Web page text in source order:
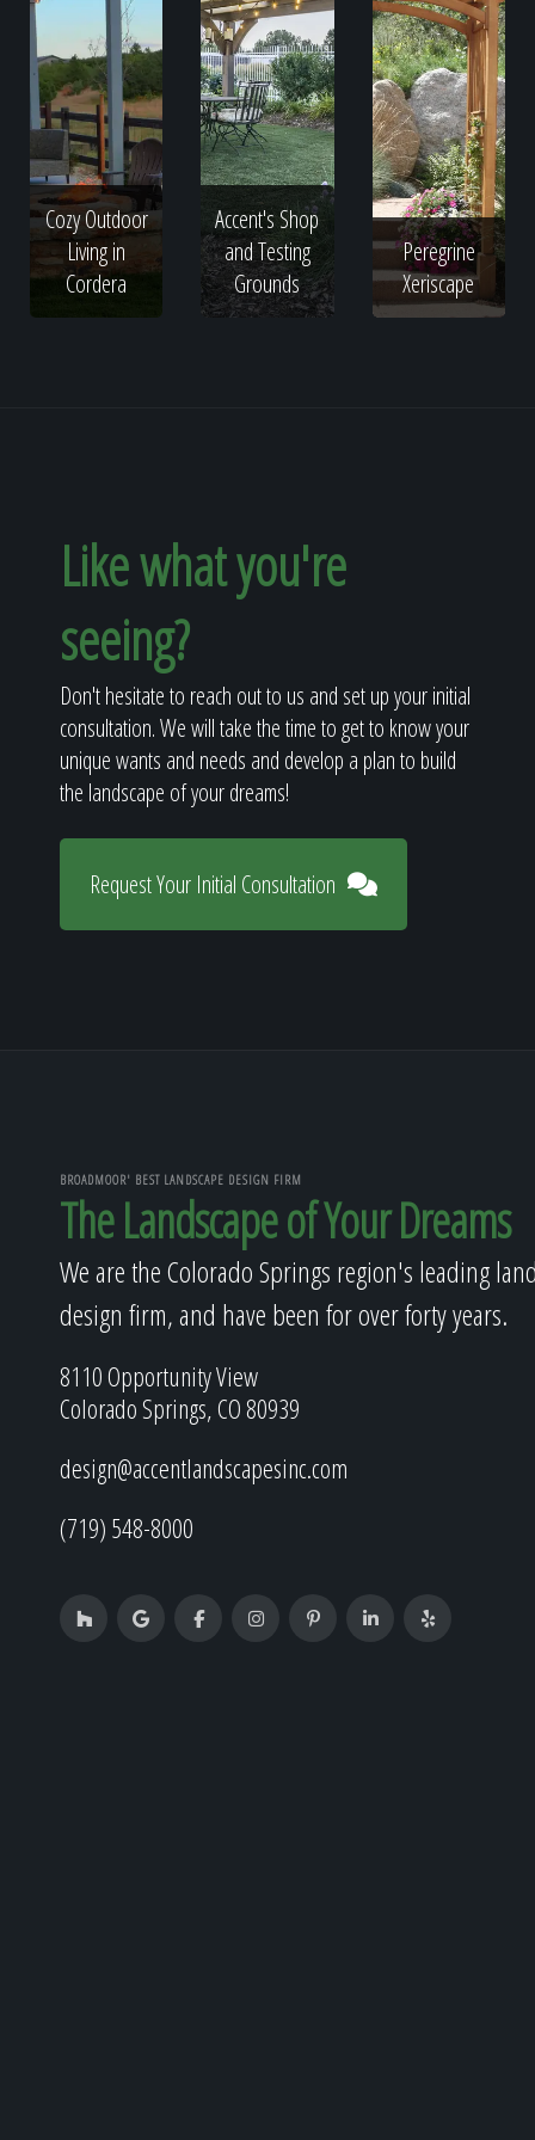
Cozy Outdoor
Living in
Cordera
Accent's Shop
and Testing
Grounds
Peregrine
Xeriscape
Like what you're
seeing?
Don't hesitate to reach out to us and set up your initial
consultation. We will take the time to get to know your
unique wants and needs and develop a plan to build
the landscape of your dreams!
Request Your Initial Consultation
BROADMOOR' BEST LANDSCAPE DESIGN FIRM
The Landscape of Your Dreams
We are the Colorado Springs region's leading
design firm, and have been for over forty years.
8110 Opportunity View
Colorado Springs, CO 80939
design@accentlandscapesinc.com
(719) 548-8000